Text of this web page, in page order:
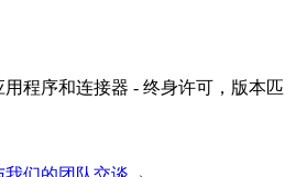
程序和连接器 - 终身许可，版本匹